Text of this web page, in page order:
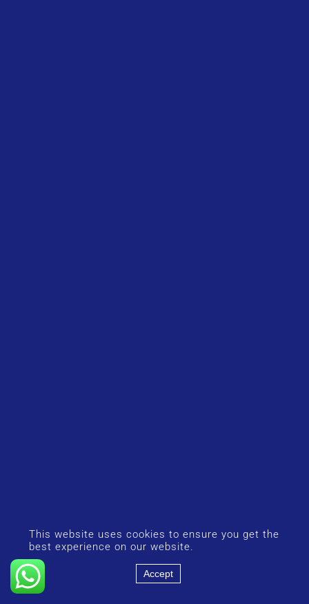
This website uses cookies to ensure you get the
best experience on our website.
Accept